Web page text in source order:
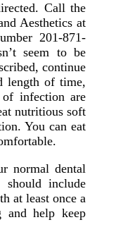
Call the
Aesthetics at
201-871-
seem to be
continue
length of time,
infection are
nutritious soft
You can eat
normal dental
include
at least once a
and help keep